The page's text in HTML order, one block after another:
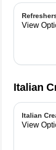
View
Italian
Italian
View